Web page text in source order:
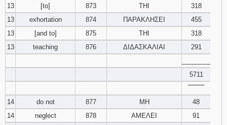
13 [to] 873 ΤΗΙ
318
13
exhortation 874 ΠΑΡΑΚΛΗΣΕΙ
455
13
[and to] 875 ΤΗΙ
318
13
teaching 876 ΔΙΔΑΣΚΑΛΙΑΙ
291
5711
14
do not 877 ΜΗ
48
14
neglect 878 ΑΜΕΛΕΙ
91